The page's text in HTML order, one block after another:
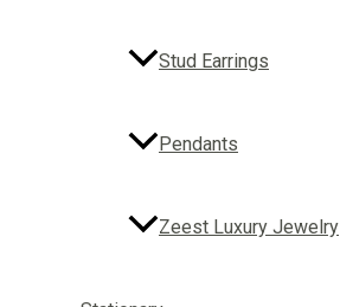
Stud Earrings
Pendants
Zeest Luxury Jewelry